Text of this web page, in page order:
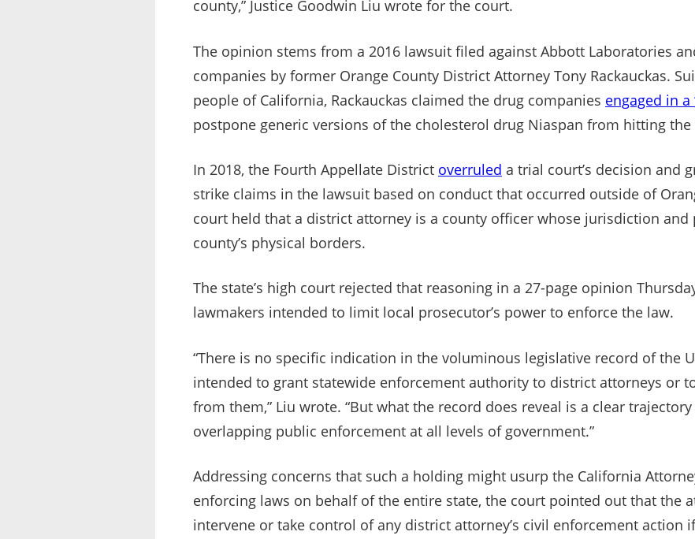
county,” Justice Goodwin Liu wrote for the court.
The opinion stems from a 2016 lawsuit filed against Abbott Laboratories
companies by former Orange County District Attorney Tony Rackauckas.
people of California, Rackauckas claimed the drug companies engaged in a
postpone generic versions of the cholesterol drug Niaspan from hitting the
In 2018, the Fourth Appellate District overruled a trial court’s decision and
strike claims in the lawsuit based on conduct that occurred outside of
court held that a district attorney is a county officer whose jurisdiction
county’s physical borders.
The state’s high court rejected that reasoning in a 27-page opinion
lawmakers intended to limit local prosecutor’s power to enforce the law.
“There is no specific indication in the voluminous legislative record of the
intended to grant statewide enforcement authority to district attorneys or
from them,” Liu wrote. “But what the record does reveal is a clear
overlapping public enforcement at all levels of government.”
Addressing concerns that such a holding might usurp the California
enforcing laws on behalf of the entire state, the court pointed out that the
intervene or take control of any district attorney’s civil enforcement action